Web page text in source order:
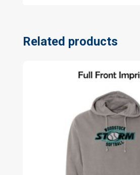
Related products